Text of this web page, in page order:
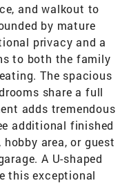
and walkout to
by mature
privacy and a
to both the family
The spacious
share a full
adds tremendous
additional finished
area, or guest
A U-shaped
this exceptional